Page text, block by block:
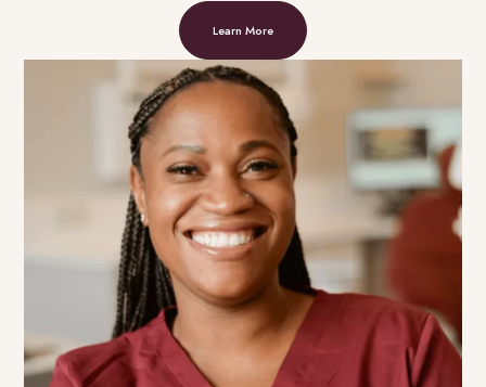
Learn More